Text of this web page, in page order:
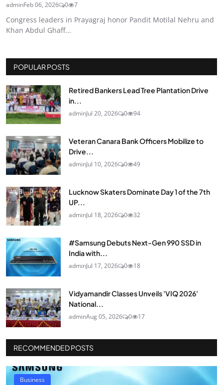
adminFeb 06, 2026 0 7
Congress leaders in Prayagraj honor Pandit Motilal Nehru and
Khan Abdul Ghaff...
POPULAR POSTS
Retired Bankers Lead Tree Plantation Drive
in...
adminJul 20, 2026 0 94
Veteran Canara Bank Officers Mobilize to
Drive...
adminJul 10, 2026 0 49
Lucknow Skaters Dominate Day 1 of the 7th
UP...
adminJul 18, 2026 0 32
#Samsung Debuts Next-Gen 990 SSD in
India with...
adminJul 17, 2026 0 18
Vidyamandir Classes Unveils 'VIQ 2026'
National...
adminAug 05, 2026 0 17
RECOMMENDED POSTS
Business